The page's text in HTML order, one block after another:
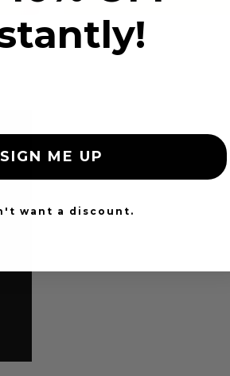
SIGN ME UP
want a discount.